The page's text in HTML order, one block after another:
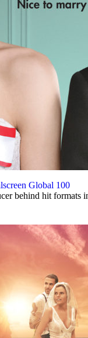
Global 100
behind hit formats